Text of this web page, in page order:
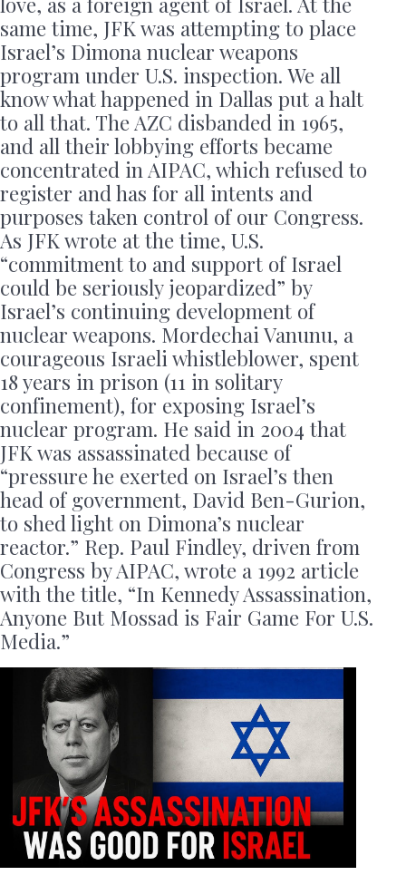
same time, JFK was attempting to place
Israel’s Dimona nuclear weapons
program under U.S. inspection. We all
know what happened in Dallas put a halt
to all that. The AZC disbanded in 1965,
and all their lobbying efforts became
concentrated in AIPAC, which refused to
register and has for all intents and
purposes taken control of our Congress.
As JFK wrote at the time, U.S.
“commitment to and support of Israel
could be seriously jeopardized” by
Israel’s continuing development of
nuclear weapons. Mordechai Vanunu, a
courageous Israeli whistleblower, spent
18 years in prison (11 in solitary
confinement), for exposing Israel’s
nuclear program. He said in 2004 that
JFK was assassinated because of
“pressure he exerted on Israel’s then
head of government, David Ben-Gurion,
to shed light on Dimona’s nuclear
reactor.” Rep. Paul Findley, driven from
Congress by AIPAC, wrote a 1992 article
with the title, “In Kennedy Assassination,
Anyone But Mossad is Fair Game For U.S.
Media.”